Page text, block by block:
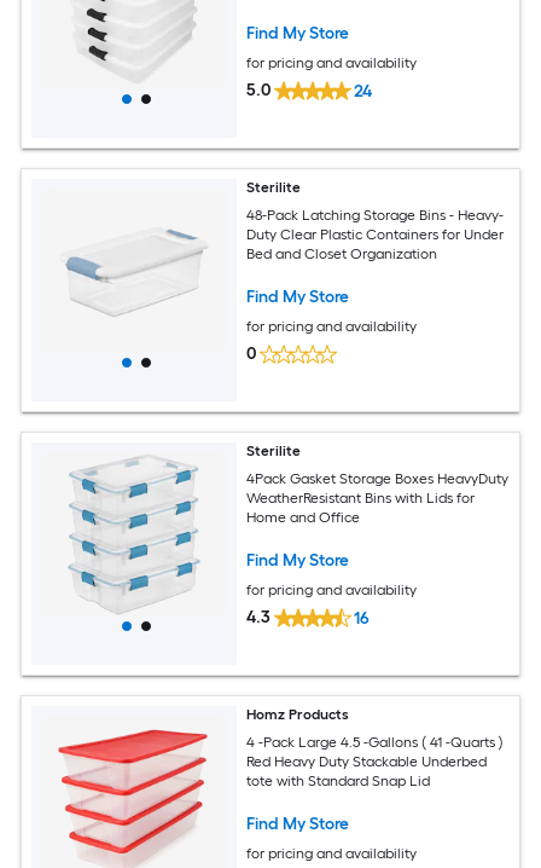
Find My Store
for pricing and availability
5.0 24
Sterilite
48-Pack Latching Storage Bins - Heavy-
Duty Clear Plastic Containers for Under
Bed and Closet Organization
Find My Store
for pricing and availability
0
Sterilite
4Pack Gasket Storage Boxes HeavyDuty
WeatherResistant Bins with Lids for
Home and Office
Find My Store
for pricing and availability
4.3 16
Homz Products
4 -Pack Large 4.5 -Gallons ( 41 -Quarts )
Red Heavy Duty Stackable Underbed
tote with Standard Snap Lid
Find My Store
for pricing and availability